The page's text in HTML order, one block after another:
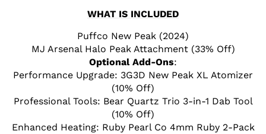
WHAT IS INCLUDED
Puffco New Peak (2024)
MJ Arsenal Halo Peak Attachment (33% Off)
Optional Add-Ons:
Performance Upgrade: 3G3D New Peak XL Atomizer
(10% Off)
Professional Tools: Bear Quartz Trio 3-in-1 Dab Tool
(10% Off)
Enhanced Heating: Ruby Pearl Co 4mm Ruby 2-Pack